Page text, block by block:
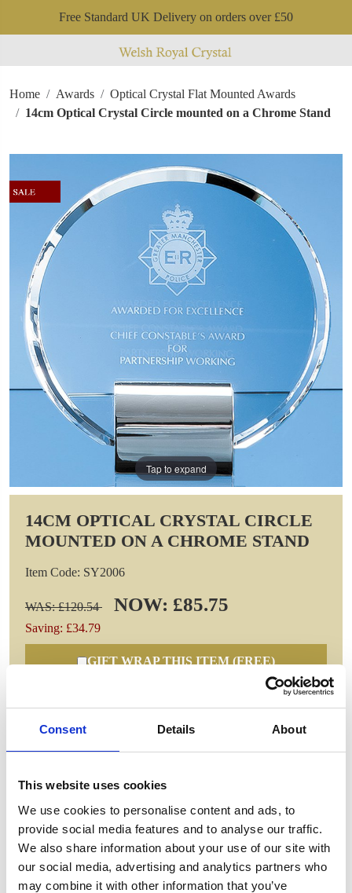
Consent Details About
This website uses cookies
We use cookies to personalise content and ads, to
provide social media features and to analyse our traffic.
We also share information about your use of our site with
our social media, advertising and analytics partners who
may combine it with other information that you’ve
Free Standard UK Delivery on orders over £50
Home Awards
Optical Crystal Flat Mounted Awards
14cm Optical Crystal Circle mounted on a Chrome Stand
Tap to expand
14CM OPTICAL CRYSTAL CIRCLE
MOUNTED ON A CHROME STAND
Item Code: SY2006
WAS: £120.54 NOW: £85.75
Saving: £34.79
GIFT WRAP THIS ITEM (FREE)
ENGRAVE THIS PRODUCT
ADD TO BASKET WITHOUT ENGRAVING
FREE GIFT BOX WITH EVERY ORDER
Specifications